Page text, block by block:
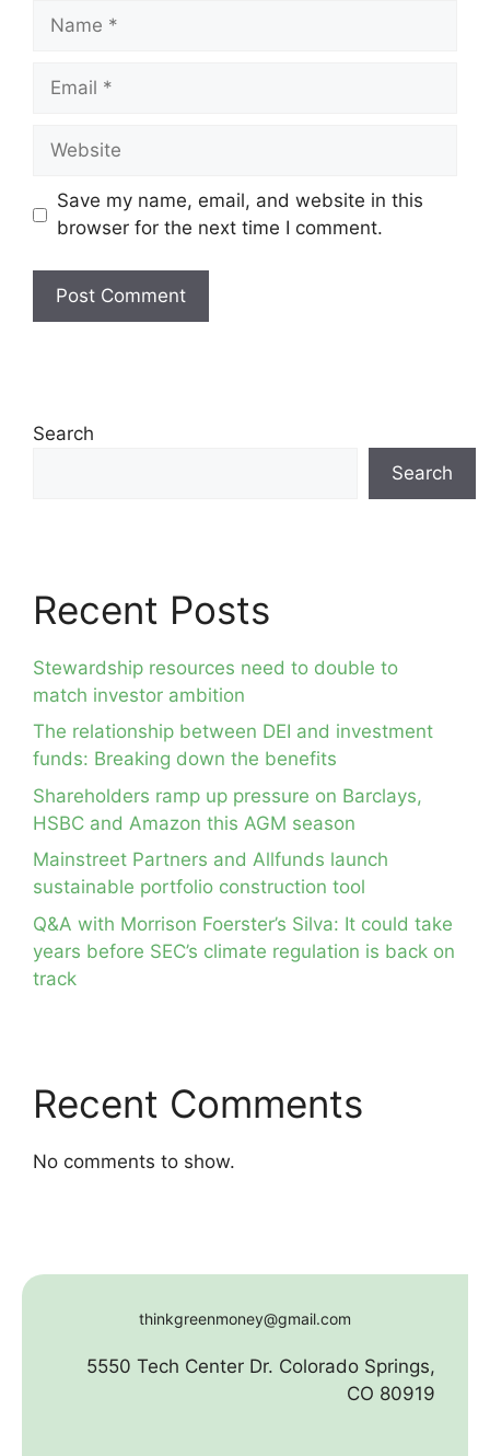
Name
Email
Website
Save my name, email, and website in this
browser for the next time I comment.
Search
Search
Recent Posts
Stewardship resources need to double to
match investor ambition
The relationship between DEI and investment
funds: Breaking down the benefits
Shareholders ramp up pressure on Barclays,
HSBC and Amazon this AGM season
Mainstreet Partners and Allfunds launch
sustainable portfolio construction tool
Q&A with Morrison Foerster’s Silva: It could take
years before SEC’s climate regulation is back on
track
Recent Comments
No comments to show.
thinkgreenmoney@gmail.com
5550 Tech Center Dr. Colorado Springs,
CO 80919